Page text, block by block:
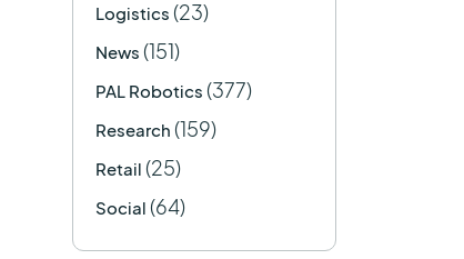
Logistics (23)
News (151)
PAL Robotics (377)
Research (159)
Retail (25)
Social (64)